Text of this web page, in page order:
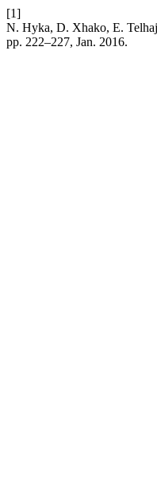
[1]
N. Hyka, D. Xhako, E.
pp. 222–227, Jan. 2016.